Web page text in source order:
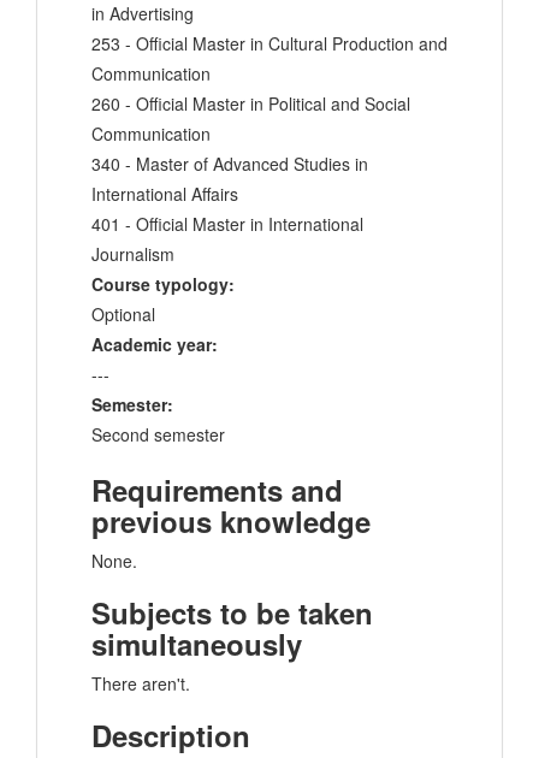
in Advertising
253 - Official Master in Cultural Production and
Communication
260 - Official Master in Political and Social
Communication
340 - Master of Advanced Studies in
International Affairs
401 - Official Master in International
Journalism
Course typology:
Optional
Academic year:
---
Semester:
Second semester
Requirements and
previous knowledge
None.
Subjects to be taken
simultaneously
There aren't.
Description